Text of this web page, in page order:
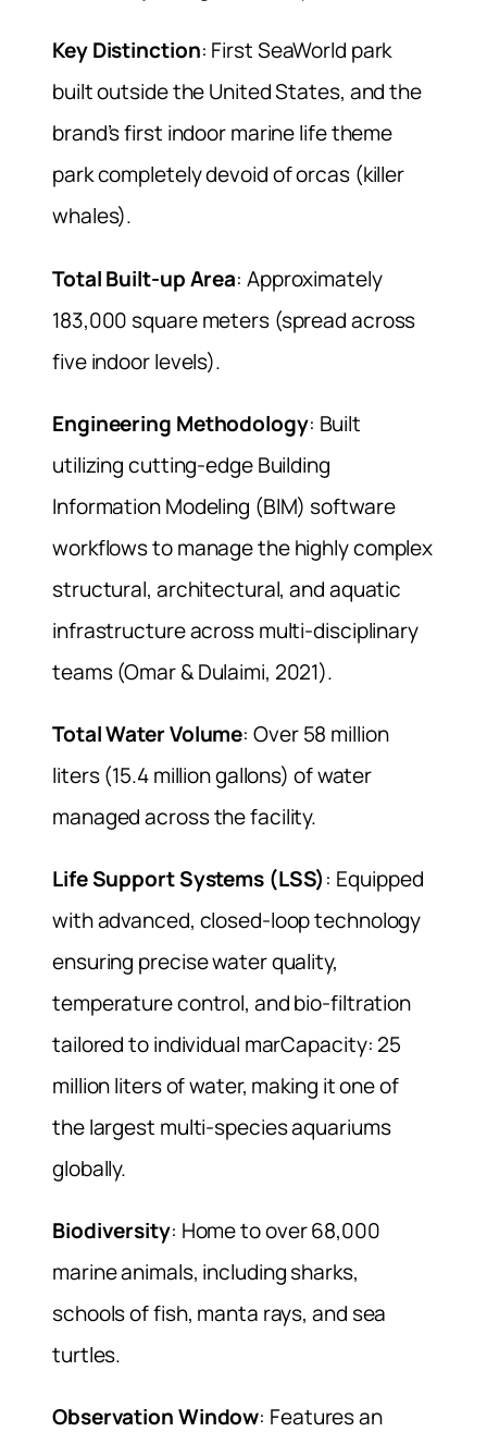
Key Distinction: First SeaWorld park
built outside the United States, and the
brand’s first indoor marine life theme
park completely devoid of orcas (killer
whales).
Total Built-up Area: Approximately
183,000 square meters (spread across
five indoor levels).
Engineering Methodology: Built
utilizing cutting-edge Building
Information Modeling (BIM) software
workflows to manage the highly complex
structural, architectural, and aquatic
infrastructure across multi-disciplinary
teams (Omar & Dulaimi, 2021).
Total Water Volume: Over 58 million
liters (15.4 million gallons) of water
managed across the facility.
Life Support Systems (LSS): Equipped
with advanced, closed-loop technology
ensuring precise water quality,
temperature control, and bio-filtration
tailored to individual marCapacity: 25
million liters of water, making it one of
the largest multi-species aquariums
globally.
Biodiversity: Home to over 68,000
marine animals, including sharks,
schools of fish, manta rays, and sea
turtles.
Observation Window: Features an